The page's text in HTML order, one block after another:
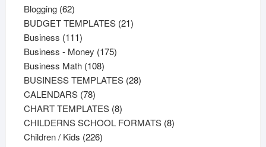
products
Blogging 6262
products
BUDGET TEMPLATES 2121
Business 111111
products
Business - Money 175175
Business Math 108108
products
BUSINESS TEMPLATES 2828
CALENDARS 7878
products
CHART TEMPLATES 88
products
CHILDERNS SCHOOL FORMATS 88
Children / Kids 226226